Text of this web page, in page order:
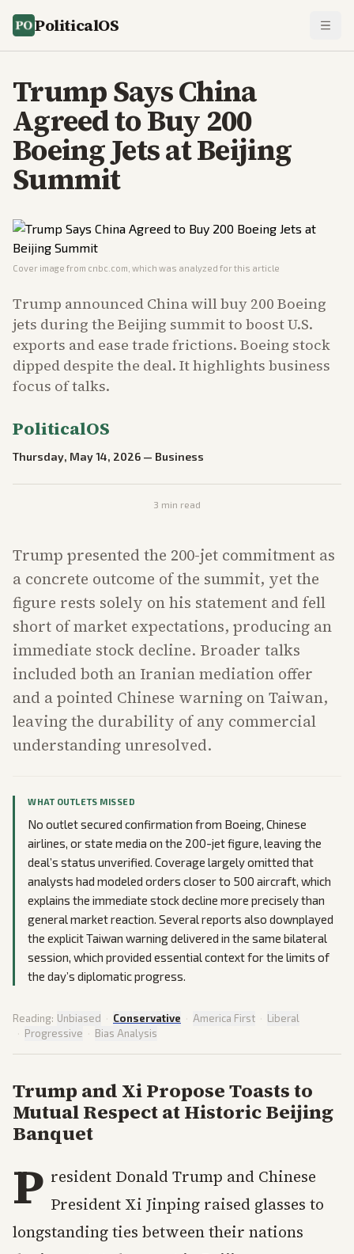
PoliticalOS
Trump Says China
Agreed to Buy 200
Boeing Jets at Beijing
Summit
Cover image from cnbc.com , which was analyzed for this article
Trump announced China will buy 200 Boeing
jets during the Beijing summit to boost U.S.
exports and ease trade frictions. Boeing stock
dipped despite the deal. It highlights business
focus of talks.
PoliticalOS
Thursday, May 14, 2026 — Business
3 min read
Trump presented the 200-jet commitment as
a concrete outcome of the summit, yet the
figure rests solely on his statement and fell
short of market expectations, producing an
immediate stock decline. Broader talks
included both an Iranian mediation offer
and a pointed Chinese warning on Taiwan,
leaving the durability of any commercial
understanding unresolved.
WHAT OUTLETS MISSED
No outlet secured confirmation from Boeing, Chinese
airlines, or state media on the 200-jet figure, leaving the
deal’s status unverified. Coverage largely omitted that
analysts had modeled orders closer to 500 aircraft, which
explains the immediate stock decline more precisely than
general market reaction. Several reports also downplayed
the explicit Taiwan warning delivered in the same bilateral
session, which provided essential context for the limits of
the day’s diplomatic progress.
Reading: Unbiased · Conservative · America First · Liberal
· Progressive · Bias Analysis
Trump and Xi Propose Toasts to
Mutual Respect at Historic Beijing
Banquet
P resident Donald Trump and Chinese
President Xi Jinping raised glasses to
longstanding ties between their nations